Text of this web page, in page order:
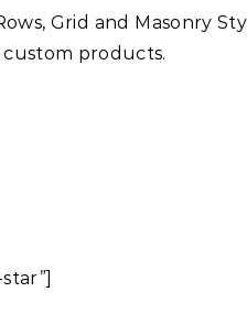
Grid and Masonry
custom products.